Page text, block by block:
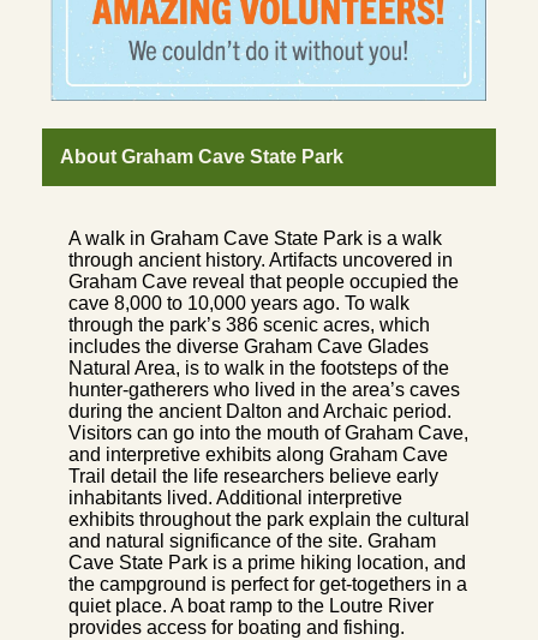
About Graham Cave State Park
A walk in Graham Cave State Park is a walk
through ancient history. Artifacts uncovered in
Graham Cave reveal that people occupied the
cave 8,000 to 10,000 years ago. To walk
through the park’s 386 scenic acres, which
includes the diverse Graham Cave Glades
Natural Area, is to walk in the footsteps of the
hunter-gatherers who lived in the area’s caves
during the ancient Dalton and Archaic period.
Visitors can go into the mouth of Graham Cave,
and interpretive exhibits along Graham Cave
Trail detail the life researchers believe early
inhabitants lived. Additional interpretive
exhibits throughout the park explain the cultural
and natural significance of the site. Graham
Cave State Park is a prime hiking location, and
the campground is perfect for get-togethers in a
quiet place. A boat ramp to the Loutre River
provides access for boating and fishing.